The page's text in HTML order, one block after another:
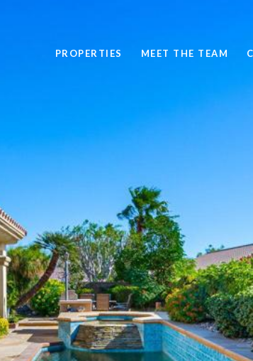
PROPERTIES MEET THE TEAM